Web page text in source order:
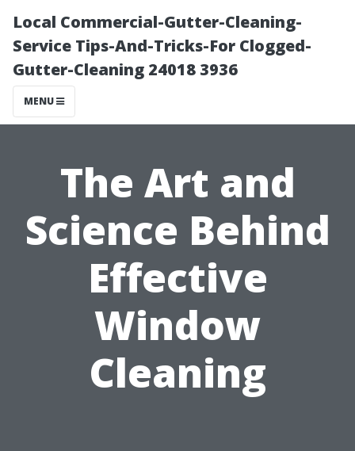
Local Commercial-Gutter-Cleaning-
Service Tips-And-Tricks-For Clogged-
Gutter-Cleaning 24018 3936
MENU
The Art and
Science Behind
Effective
Window
Cleaning